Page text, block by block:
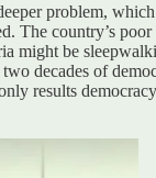
problem,
The country’s
be
decades of
results